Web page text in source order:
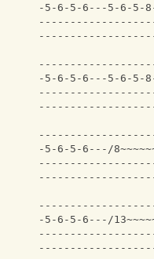
-5-6-5-6---5-6-5-
-5-6-5-6---5-6-5-
-5-6-5-6---/
-5-6-5-6---/